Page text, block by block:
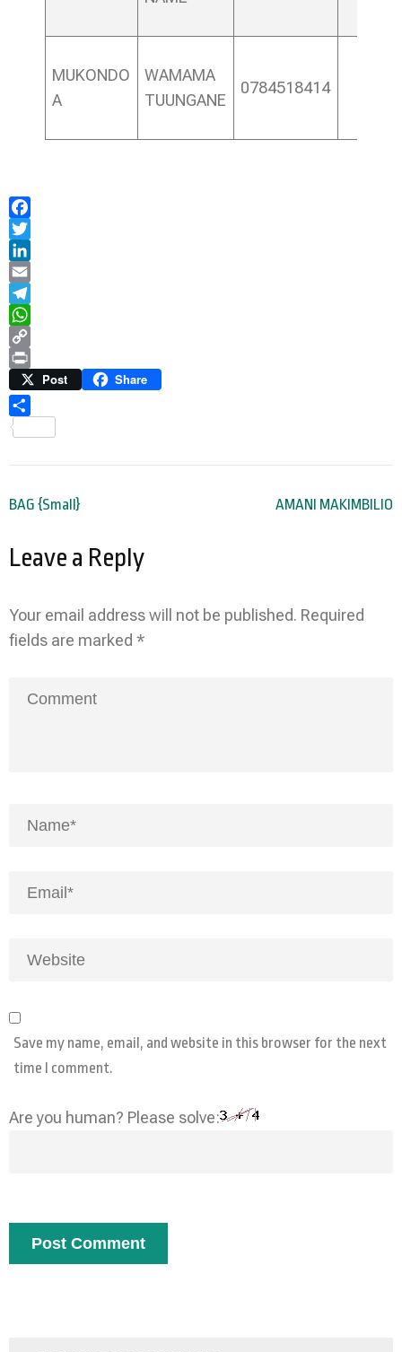
MUKONDO
A
WAMAMA
TUUNGANE
0784518414
Facebook
Twitter
LinkedIn
Email
Telegram
WhatsApp
Copy
Link
Print Post Share
Post
BAG {Small} AMANI MAKIMBILIO
Leave a Reply
Your email address will not be published. Required
fields are marked *
Save my name, email, and website in this browser for the next
time I comment.
Are you human? Please solve: